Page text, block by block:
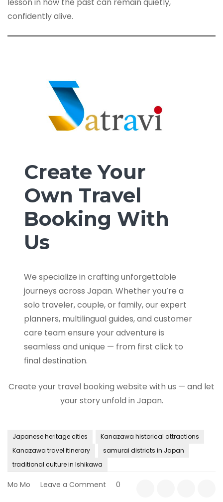
confidently alive.
Create Your
Own Travel
Booking With
Us
We specialize in crafting unforgettable
journeys across Japan. Whether you’re a
solo traveler, couple, or family, our expert
planners, multilingual guides, and customer
care team ensure your adventure is
seamless and unique — from first click to
final destination.
Create your travel booking website with us — and let
your story unfold in Japan.
Japanese heritage cities
Kanazawa historical attractions
Kanazawa travel itinerary
samurai districts in Japan
traditional culture in Ishikawa
Mo Mo Leave a Comment 0